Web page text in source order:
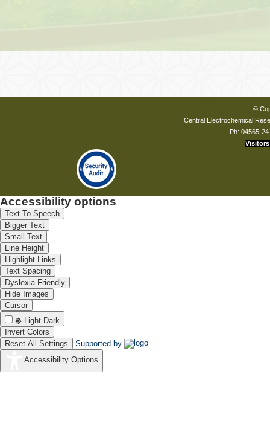
©
Central Electrochemical
Ph: 04565-
Visitors
Accessibility options
Text To Speech
Bigger Text
Small Text
Line Height
Highlight Links
Text Spacing
Dyslexia Friendly
Hide Images
Cursor
Light-Dark
Invert Colors
Reset All Settings
Supported by
Accessibility Options